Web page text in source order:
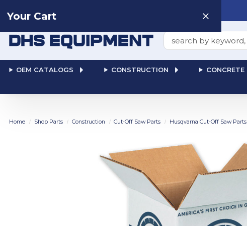
Search
OEM CATALOGS CONSTRUCTION CONCRETE
Your Cart
Home Shop Parts Construction Cut-Off Saw Parts Husqvarna Cut-Off Saw Parts